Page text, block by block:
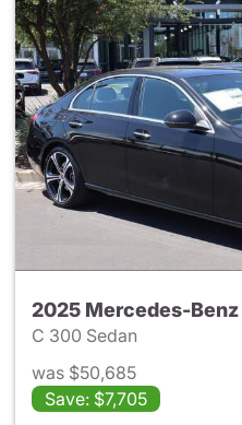
2025 Mercedes-
C 300 Sedan
was $50,685
Save: $7,705